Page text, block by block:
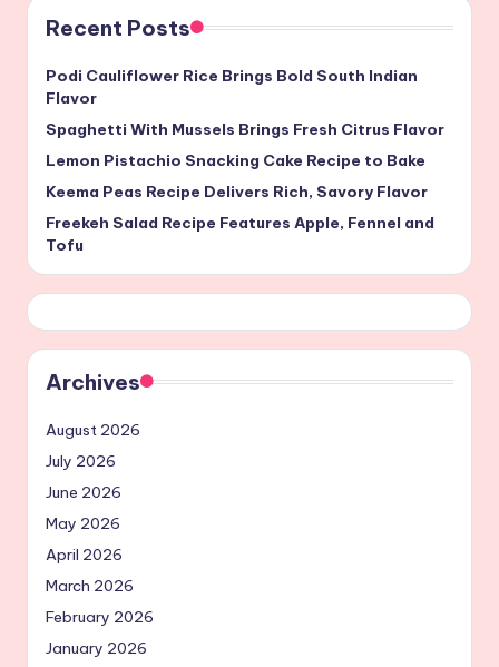
Recent Posts
Podi Cauliflower Rice Brings Bold South Indian
Flavor
Spaghetti With Mussels Brings Fresh Citrus Flavor
Lemon Pistachio Snacking Cake Recipe to Bake
Keema Peas Recipe Delivers Rich, Savory Flavor
Freekeh Salad Recipe Features Apple, Fennel and
Tofu
Archives
August 2026
July 2026
June 2026
May 2026
April 2026
March 2026
February 2026
January 2026